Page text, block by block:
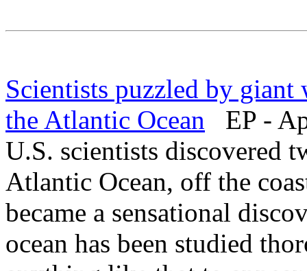
Scientists puzzled by
the Atlantic Ocean EP -
U.S. scientists discovered
Atlantic Ocean, off the
became a sensational
ocean has been studied